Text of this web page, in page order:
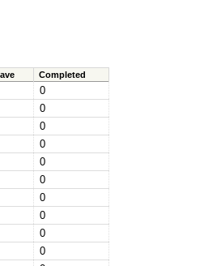
Completed
0
0
0
0
0
0
0
0
0
0